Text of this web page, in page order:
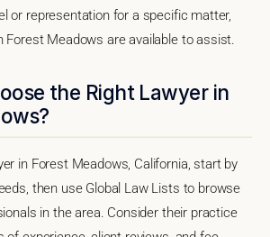
or representation for a specific matter,
Forest Meadows are available to assist.
the Right Lawyer in
in Forest Meadows, California, start by
then use Global Law Lists to browse
in the area. Consider their practice